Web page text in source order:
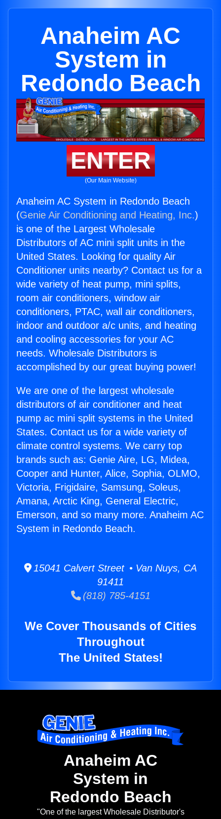
Anaheim AC
System in
Redondo Beach
ENTER
(Our Main Website)
Anaheim AC System in Redondo Beach
(Genie Air Conditioning and Heating, Inc.)
is one of the Largest Wholesale
Distributors of AC mini split units in the
United States. Looking for quality Air
Conditioner units nearby? Contact us for a
wide variety of heat pump, mini splits,
room air conditioners, window air
conditioners, PTAC, wall air conditioners,
indoor and outdoor a/c units, and heating
and cooling accessories for your AC
needs. Wholesale Distributors is
accomplished by our great buying power!
We are one of the largest wholesale
distributors of air conditioner and heat
pump ac mini split systems in the United
States. Contact us for a wide variety of
climate control systems. We carry top
brands such as: Genie Aire, LG, Midea,
Cooper and Hunter, Alice, Sophia, OLMO,
Victoria, Frigidaire, Samsung, Soleus,
Amana, Arctic King, General Electric,
Emerson, and so many more. Anaheim AC
System in Redondo Beach.
15041 Calvert Street • Van Nuys, CA
91411
(818) 785-4151
We Cover Thousands of Cities
Throughout
The United States!
Anaheim AC
System in
Redondo Beach
"One of the largest Wholesale Distributor's